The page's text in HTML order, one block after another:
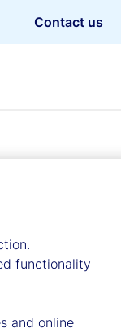
Contact us
functionality
and online